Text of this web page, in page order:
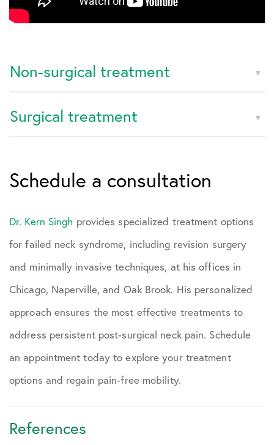
Non-surgical treatment
Surgical treatment
Schedule a consultation
Dr. Kern Singh provides specialized treatment options
for failed neck syndrome, including revision surgery
and minimally invasive techniques, at his offices in
Chicago, Naperville, and Oak Brook. His personalized
approach ensures the most effective treatments to
address persistent post-surgical neck pain. Schedule
an appointment today to explore your treatment
options and regain pain-free mobility.
References